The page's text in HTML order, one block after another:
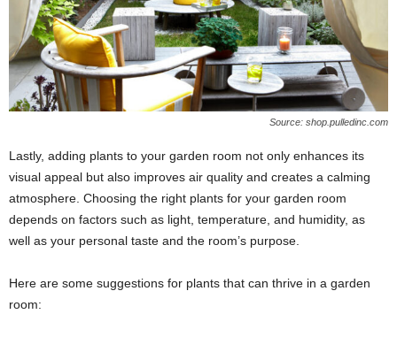
Source: shop.pulledinc.com
Lastly, adding plants to your garden room not only enhances its
visual appeal but also improves air quality and creates a calming
atmosphere. Choosing the right plants for your garden room
depends on factors such as light, temperature, and humidity, as
well as your personal taste and the room’s purpose.
Here are some suggestions for plants that can thrive in a garden
room: